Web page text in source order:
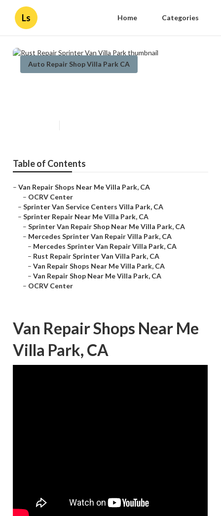
Ls Home Categories
Auto Repair Shop Villa Park CA
Table of Contents
–Van Repair Shops Near Me Villa Park, CA
– OCRV Center
–Sprinter Van Service Centers Villa Park, CA
–Sprinter Repair Near Me Villa Park, CA
–Sprinter Van Repair Shop Near Me Villa Park, CA
– Mercedes Sprinter Van Repair Villa Park, CA
– Mercedes Sprinter Van Repair Villa Park, CA
– Rust Repair Sprinter Van Villa Park, CA
–Van Repair Shops Near Me Villa Park, CA
–Van Repair Shop Near Me Villa Park, CA
– OCRV Center
Van Repair Shops Near Me
Villa Park, CA